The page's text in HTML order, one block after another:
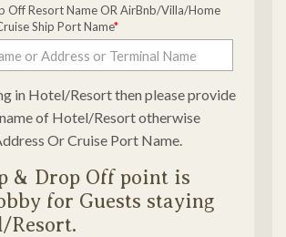
Off Resort Name OR AirBnb/Villa/Home
Ship Port Name*
in Hotel/Resort then please provide
of Hotel/Resort otherwise
Or Cruise Port Name.
& Drop Off point is
for Guests staying
Resort.